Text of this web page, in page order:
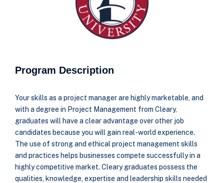
Program Description
Your skills as a project manager are highly marketable, and
with a degree in Project Management from Cleary,
graduates will have a clear advantage over other job
candidates because you will gain real-world experience.
The use of strong and ethical project management skills
and practices helps businesses compete successfully in a
highly competitive market. Cleary graduates possess the
qualities, knowledge, expertise and leadership skills needed